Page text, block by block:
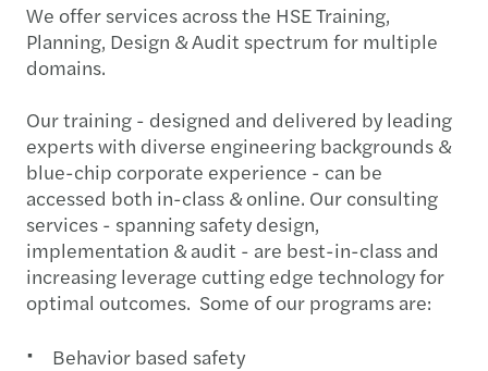
We offer services across the HSE Training,
Planning, Design & Audit spectrum for multiple
domains.
Our training - designed and delivered by leading
experts with diverse engineering backgrounds &
blue-chip corporate experience - can be
accessed both in-class & online. Our consulting
services - spanning safety design,
implementation & audit - are best-in-class and
increasing leverage cutting edge technology for
optimal outcomes. Some of our programs are:
Behavior based safety